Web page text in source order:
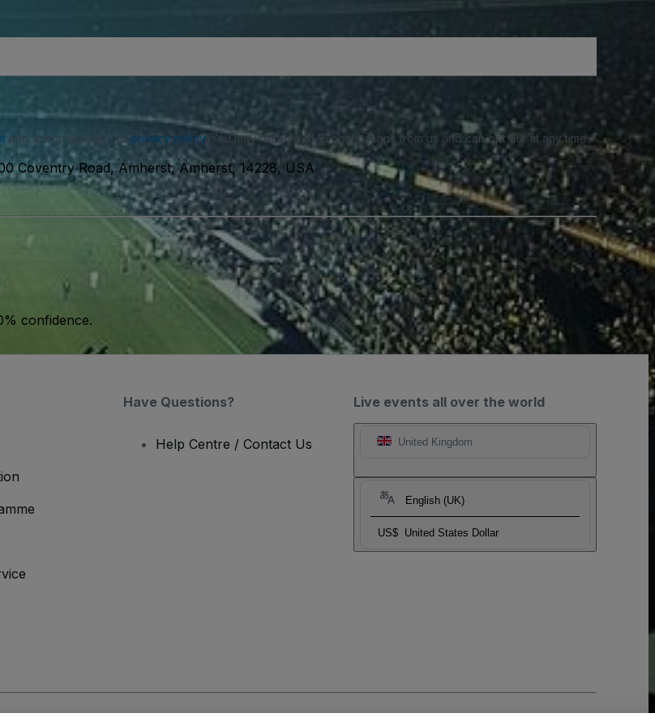
and acknowledge our privacy policy. You may receive SMS notifications from us and can opt out at any time.
Coventry Road, Amherst, Amherst, 14228, USA
confidence.
Live events all over the world
United Kingdom
English (UK)
US$ United States Dollar
Have Questions?
Help Centre / Contact Us